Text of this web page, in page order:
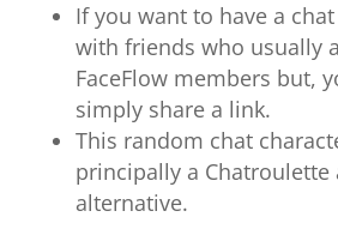
If you want to have a
with friends who usually
FaceFlow members but,
simply share a link.
This random chat
principally a Chatroulette
alternative.